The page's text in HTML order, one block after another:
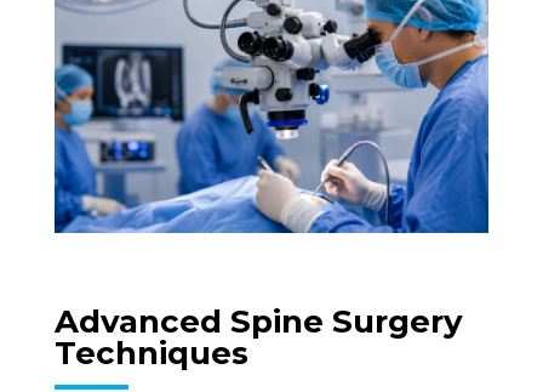
Advanced Spine Surgery
Techniques